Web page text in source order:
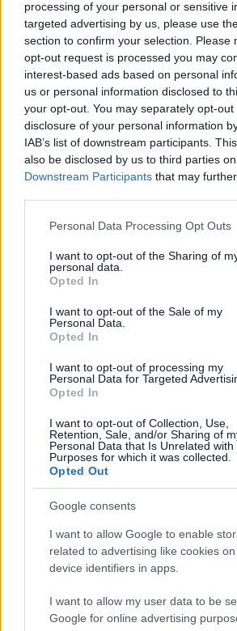
processing of your personal or sensitive
targeted advertising by us, please use
section to confirm your selection. Please
opt-out request is processed you may
interest-based ads based on personal
us or personal information disclosed to
your opt-out. You may separately opt-
disclosure of your personal information
IAB’s list of downstream participants.
also be disclosed by us to third parties
Downstream Participants that may
Please note that this website/app uses
not limited to your visit or usage
grant or deny consent to Google and its
use your data for below specified
consent section.
Personal Data Processing Opt Outs
I want to opt-out of the Sharing of
personal data.
Opted In
I want to opt-out of the Sale of my
Personal Data.
Opted In
I want to opt-out of processing my
Personal Data for Targeted
Opted In
I want to opt-out of Collection, Use,
Retention, Sale, and/or Sharing of
Personal Data that Is Unrelated with
Purposes for which it was collected.
Opted Out
Google consents
I want to allow Google to enable
related to advertising like cookies
device identifiers in apps.
I want to allow my user data to be
Google for online advertising
The NIS Cooperation Group agreed
SCIENCE & TECHNOLOGY
Osint techniques for
online
Heatwaves Spark
Conditioning in Europe
As Europe faces unprecedented